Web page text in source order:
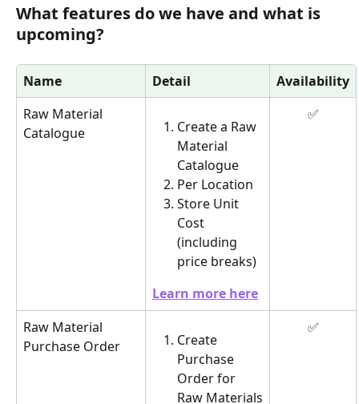
What features do we have and what is
upcoming?
Name Detail
Availability
Raw Material
Catalogue
Create a Raw
Material
Catalogue
Per Location
Store Unit
Cost
(including
price breaks)
Learn more here
✅
Raw Material
Purchase Order
Create
Purchase
Order for
Raw Materials
✅